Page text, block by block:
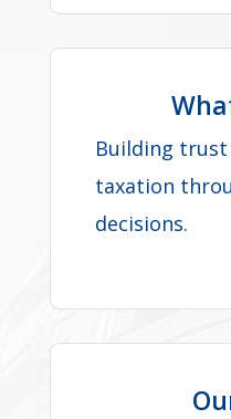
Building trust
taxation
decisions.